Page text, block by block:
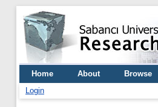
Home About Browse
Login